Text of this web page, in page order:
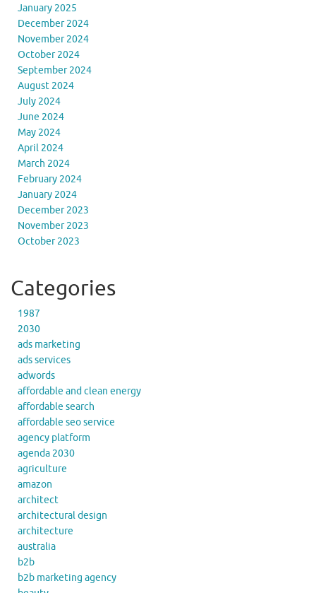
January 2025
December 2024
November 2024
October 2024
September 2024
August 2024
July 2024
June 2024
May 2024
April 2024
March 2024
February 2024
January 2024
December 2023
November 2023
October 2023
Categories
1987
2030
ads marketing
ads services
adwords
affordable and clean energy
affordable search
affordable seo service
agency platform
agenda 2030
agriculture
amazon
architect
architectural design
architecture
australia
b2b
b2b marketing agency